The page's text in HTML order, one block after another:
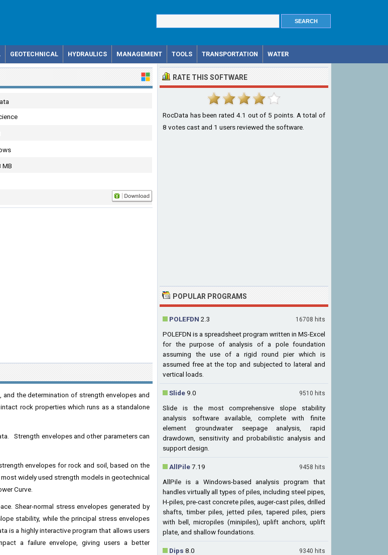
GEOTECHNICAL HYDRAULICS MANAGEMENT TOOLS TRANSPORTATION WATER
MB
the determination of strength envelopes and
rock properties which runs as a standalone
Strength envelopes and other parameters can
envelopes for rock and soil, based on the
widely used strength models in geotechnical
Curve.
Shear-normal stress envelopes generated by
stability, while the principal stress envelopes
is a highly interactive program that allows users
a failure envelope, giving users a better
RATE THIS SOFTWARE
RocData has been rated 4.1 out of 5 points. A total of
8 votes cast and 1 users reviewed the software.
POPULAR PROGRAMS
16708 hits
POLEFDN 2.3
POLEFDN is a spreadsheet program written in MS-Excel
for the purpose of analysis of a pole foundation
assuming the use of a rigid round pier which is
assumed free at the top and subjected to lateral and
vertical loads.
9510 hits
Slide9.0
Slide is the most comprehensive slope stability
analysis software available, complete with finite
element groundwater seepage analysis, rapid
drawdown, sensitivity and probabilistic analysis and
support design.
9458 hits
AllPile7.19
AllPile is a Windows-based analysis program that
handles virtually all types of piles, including steel pipes,
H-piles, pre-cast concrete piles, auger-cast piles, drilled
shafts, timber piles, jetted piles, tapered piles, piers
with bell, micropiles (minipiles), uplift anchors, uplift
plate, and shallow foundations.
9340 hits
Dips 8.0